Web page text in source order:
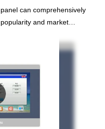
can comprehensively
and market
enterprise. What's more，
broad range of applications.